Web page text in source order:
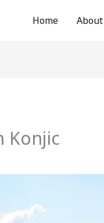
Home About
Konjic